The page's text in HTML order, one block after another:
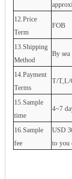
12.Price
Term
FOB
13.Shipping
Method
By
14.Payment
Terms
T/T,L/
15.Sample
time
4~7
16.Sample
fee
USD
to you